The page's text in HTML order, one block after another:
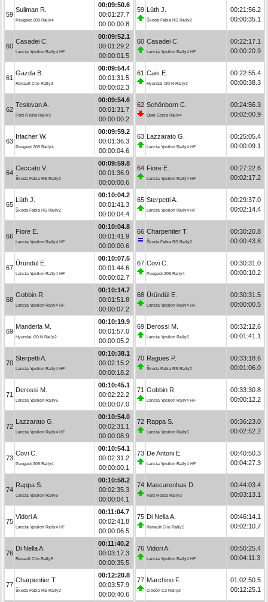
59
Suliman R.
Peugeot 208 Rally4
00:09:50.6
00:01:27.7
00:00:00.8
60
Casadei C.
Lancia Ypsilon Rally4 HF
00:09:52.1
00:01:29.2
00:00:01.5
61
Gazda B.
Renault Clio Rally3
00:09:54.4
00:01:31.5
00:00:02.3
62
Teslovan A.
Ford Fiesta Rally3
00:09:54.6
00:01:31.7
00:00:00.2
63
Irlacher W.
Peugeot 208 Rally4
00:09:59.2
00:01:36.3
00:00:04.6
64
Ceccato V.
Škoda Fabia RS Rally2
00:09:59.8
00:01:36.9
00:00:00.6
65
Lüth J.
Škoda Fabia RS Rally2
00:10:04.2
00:01:41.3
00:00:04.4
66
Fiore E.
Lancia Ypsilon Rally4 HF
00:10:04.8
00:01:41.9
00:00:00.6
67
Üründül E.
Lancia Ypsilon Rally4 HF
00:10:07.5
00:01:44.6
00:00:02.7
68
Gobbin R.
Lancia Ypsilon Rally4 HF
00:10:14.7
00:01:51.8
00:00:07.2
69
Manderla M.
Hyundai i20 N Rally2
00:10:19.9
00:01:57.0
00:00:05.2
70
Sterpetti A.
Lancia Ypsilon Rally4 HF
00:10:38.1
00:02:15.2
00:00:18.2
71
Derossi M.
Lancia Ypsilon Rally6
00:10:45.1
00:02:22.2
00:00:07.0
72
Lazzarato G.
Lancia Ypsilon Rally4 HF
00:10:54.0
00:02:31.1
00:00:08.9
73
Covi C.
Peugeot 208 Rally4
00:10:54.1
00:02:31.2
00:00:00.1
74
Rappa S.
Lancia Ypsilon Rally6
00:10:58.2
00:02:35.3
00:00:04.1
75
Vidori A.
Lancia Ypsilon Rally4 HF
00:11:04.7
00:02:41.8
00:00:06.5
76
Di Nella A.
Renault Clio Rally5
00:11:40.2
00:03:17.3
00:00:35.5
77
Charpentier T.
Škoda Fabia RS Rally2
00:12:20.8
00:03:57.9
00:00:40.6
59 Lüth J.
Škoda Fabia RS Rally2
00:21:56.2
00:00:35.1
60 Casadei C.
Lancia Ypsilon Rally4 HF
00:22:17.1
00:00:20.9
61 Cais E.
Hyundai i20 N Rally2
00:22:55.4
00:00:38.3
62 Schönborn C.
Opel Corsa Rally4
00:24:56.3
00:02:00.9
63 Lazzarato G.
Lancia Ypsilon Rally4 HF
00:25:05.4
00:00:09.1
64 Fiore E.
Lancia Ypsilon Rally4 HF
00:27:22.6
00:02:17.2
65 Sterpetti A.
Lancia Ypsilon Rally4 HF
00:29:37.0
00:02:14.4
66 Charpentier T.
Škoda Fabia RS Rally2
00:30:20.8
00:00:43.8
67 Covi C.
Peugeot 208 Rally4
00:30:31.0
00:00:10.2
68 Üründül E.
Lancia Ypsilon Rally4 HF
00:30:31.5
00:00:00.5
69 Derossi M.
Lancia Ypsilon Rally6
00:32:12.6
00:01:41.1
70 Ragues P.
Škoda Fabia RS Rally2
00:33:18.6
00:01:06.0
71 Gobbin R.
Lancia Ypsilon Rally4 HF
00:33:30.8
00:00:12.2
72 Rappa S.
Lancia Ypsilon Rally6
00:36:23.0
00:02:52.2
73 De Antoni E.
Lancia Ypsilon Rally4 HF
00:40:50.3
00:04:27.3
74 Mascarenhas D.
Ford Fiesta Rally3
00:44:03.4
00:03:13.1
75 Di Nella A.
Renault Clio Rally5
00:46:14.1
00:02:10.7
76 Vidori A.
Lancia Ypsilon Rally4 HF
00:50:25.4
00:04:11.3
77 Marchino F.
Citroën C3 Rally2
01:02:50.5
00:12:25.1